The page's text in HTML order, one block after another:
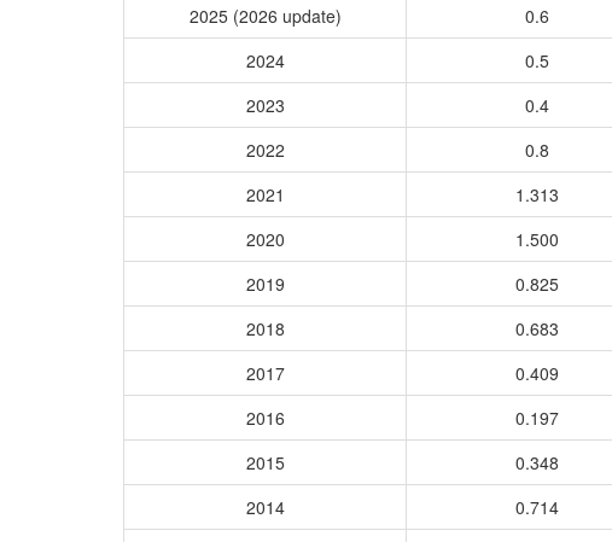
2025 (2026 update)
0.6
2024
0.5
2023
0.4
2022
0.8
2021
1.313
2020
1.500
2019
0.825
2018
0.683
2017
0.409
2016
0.197
2015
0.348
2014
0.714